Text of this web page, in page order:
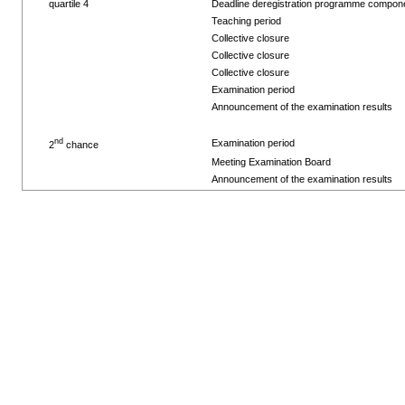
quartile 4
Deadline deregistration programme
Teaching period
Collective closure
Collective closure
Collective closure
Examination period
Announcement of the examination results
2nd chance
Examination period
Meeting Examination Board
Announcement of the examination results